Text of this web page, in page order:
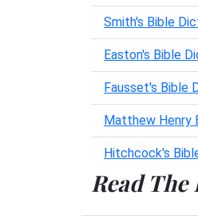
Smith's Bible
Easton's Bible
Fausset's Bible
Matthew Henry
Hitchcock's
Read The